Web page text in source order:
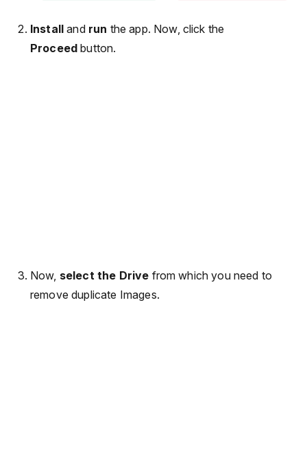
Install and run the app. Now, click the
Proceed button.
Now, select the Drive from which you need to
remove duplicate Images.